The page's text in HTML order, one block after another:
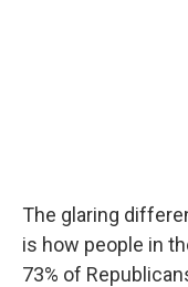
The glaring
is how people in
73% of